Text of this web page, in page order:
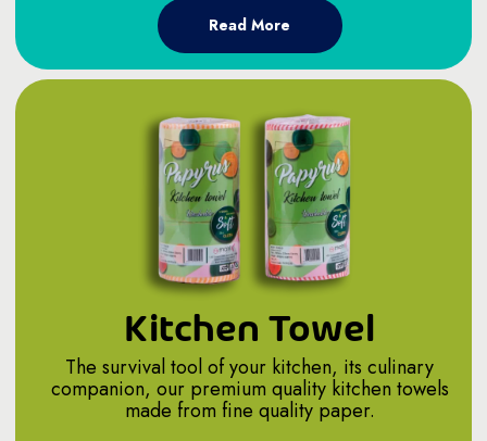
Read More
Kitchen Towel
The survival tool of your kitchen, its culinary
companion, our premium quality kitchen towels
made from fine quality paper.